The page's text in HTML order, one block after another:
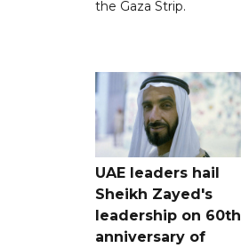
the Gaza Strip.
UAE leaders hail
Sheikh Zayed's
leadership on 60th
anniversary of